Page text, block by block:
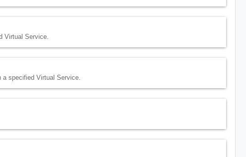
Virtual Service.
specified Virtual Service.